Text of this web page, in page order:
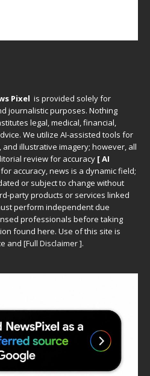
Pixel is provided solely for
journalistic purposes. Nothing
legal, medical, financial,
We utilize AI-assisted tools for
illustrative imagery; however, all
review for accuracy [ AI
accuracy, news is a dynamic field;
or subject to change without
party products or services linked
perform independent due
professionals before taking
found here. Use of this site is
and [Full Disclaimer].